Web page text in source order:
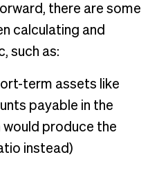
there are some
calculating and
such as:
term assets like
payable in the
would produce the
instead)